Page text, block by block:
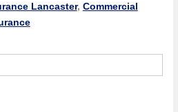
Lancaster, Commercial